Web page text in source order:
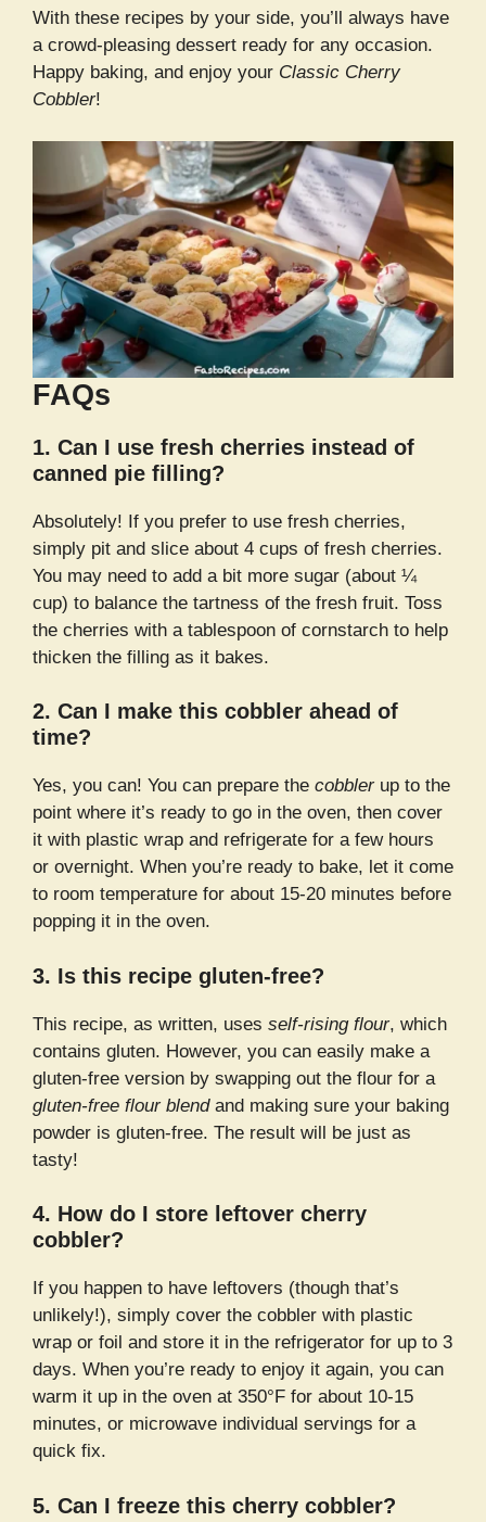
With these recipes by your side, you’ll always have
a crowd-pleasing dessert ready for any occasion.
Happy baking, and enjoy your Classic Cherry
Cobbler!
FAQs
1. Can I use fresh cherries instead of
canned pie filling?
Absolutely! If you prefer to use fresh cherries,
simply pit and slice about 4 cups of fresh cherries.
You may need to add a bit more sugar (about ¼
cup) to balance the tartness of the fresh fruit. Toss
the cherries with a tablespoon of cornstarch to help
thicken the filling as it bakes.
2. Can I make this cobbler ahead of
time?
Yes, you can! You can prepare the cobblerup to the
point where it’s ready to go in the oven, then cover
it with plastic wrap and refrigerate for a few hours
or overnight. When you’re ready to bake, let it come
to room temperature for about 15-20 minutes before
popping it in the oven.
3. Is this recipe gluten-free?
This recipe, as written, uses self-rising flour, which
contains gluten. However, you can easily make a
gluten-free version by swapping out the flour for a
gluten-free flour blendand making sure your baking
powder is gluten-free. The result will be just as
tasty!
4. How do I store leftover cherry
cobbler?
If you happen to have leftovers (though that’s
unlikely!), simply cover the cobbler with plastic
wrap or foil and store it in the refrigerator for up to 3
days. When you’re ready to enjoy it again, you can
warm it up in the oven at 350°F for about 10-15
minutes, or microwave individual servings for a
quick fix.
5. Can I freeze this cherry cobbler?